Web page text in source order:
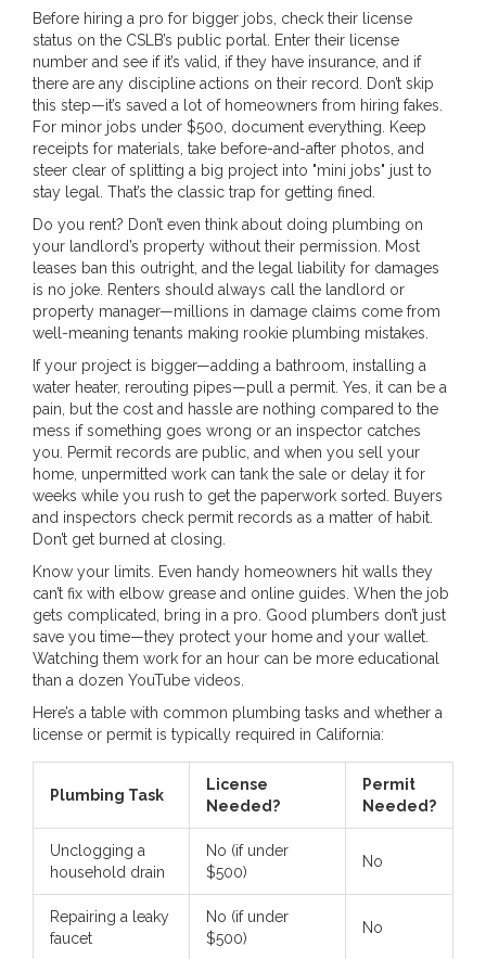
Before hiring a pro for bigger jobs, check their license
status on the CSLB’s public portal. Enter their license
number and see if it’s valid, if they have insurance, and if
there are any discipline actions on their record. Don’t skip
this step—it’s saved a lot of homeowners from hiring fakes.
For minor jobs under $500, document everything. Keep
receipts for materials, take before-and-after photos, and
steer clear of splitting a big project into "mini jobs" just to
stay legal. That’s the classic trap for getting fined.
Do you rent? Don’t even think about doing plumbing on
your landlord’s property without their permission. Most
leases ban this outright, and the legal liability for damages
is no joke. Renters should always call the landlord or
property manager—millions in damage claims come from
well-meaning tenants making rookie plumbing mistakes.
If your project is bigger—adding a bathroom, installing a
water heater, rerouting pipes—pull a permit. Yes, it can be a
pain, but the cost and hassle are nothing compared to the
mess if something goes wrong or an inspector catches
you. Permit records are public, and when you sell your
home, unpermitted work can tank the sale or delay it for
weeks while you rush to get the paperwork sorted. Buyers
and inspectors check permit records as a matter of habit.
Don’t get burned at closing.
Know your limits. Even handy homeowners hit walls they
can’t fix with elbow grease and online guides. When the job
gets complicated, bring in a pro. Good plumbers don’t just
save you time—they protect your home and your wallet.
Watching them work for an hour can be more educational
than a dozen YouTube videos.
Here’s a table with common plumbing tasks and whether a
license or permit is typically required in California:
Plumbing Task
License
Needed?
Permit
Needed?
Unclogging a
household drain
No (if under
$500)
No
Repairing a leaky
faucet
No (if under
$500)
No